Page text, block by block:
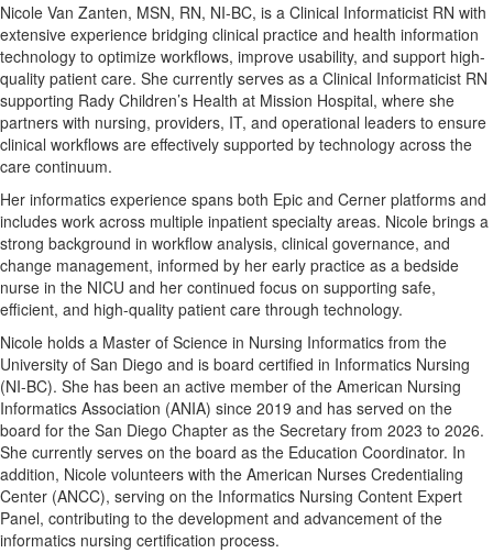
Nicole Van Zanten, MSN, RN, NI-BC, is a Clinical Informaticist RN with
extensive experience bridging clinical practice and health information
technology to optimize workflows, improve usability, and support high-
quality patient care. She currently serves as a Clinical Informaticist RN
supporting Rady Children’s Health at Mission Hospital, where she
partners with nursing, providers, IT, and operational leaders to ensure
clinical workflows are effectively supported by technology across the
care continuum.
Her informatics experience spans both Epic and Cerner platforms and
includes work across multiple inpatient specialty areas. Nicole brings a
strong background in workflow analysis, clinical governance, and
change management, informed by her early practice as a bedside
nurse in the NICU and her continued focus on supporting safe,
efficient, and high-quality patient care through technology.
Nicole holds a Master of Science in Nursing Informatics from the
University of San Diego and is board certified in Informatics Nursing
(NI-BC). She has been an active member of the American Nursing
Informatics Association (ANIA) since 2019 and has served on the
board for the San Diego Chapter as the Secretary from 2023 to 2026.
She currently serves on the board as the Education Coordinator. In
addition, Nicole volunteers with the American Nurses Credentialing
Center (ANCC), serving on the Informatics Nursing Content Expert
Panel, contributing to the development and advancement of the
informatics nursing certification process.